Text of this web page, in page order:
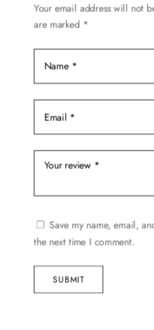
Your email address will not
are marked *
Save my name, email,
the next time I comment.
SUBMIT